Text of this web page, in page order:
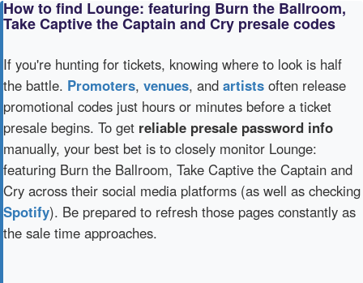
How to find Lounge: featuring Burn the Ballroom,
Take Captive the Captain and Cry presale codes
If you're hunting for tickets, knowing where to look is half
the battle. Promoters, venues, and artists often release
promotional codes just hours or minutes before a ticket
presale begins. To get reliable presale password info
manually, your best bet is to closely monitor Lounge:
featuring Burn the Ballroom, Take Captive the Captain and
Cry across their social media platforms (as well as checking
Spotify). Be prepared to refresh those pages constantly as
the sale time approaches.